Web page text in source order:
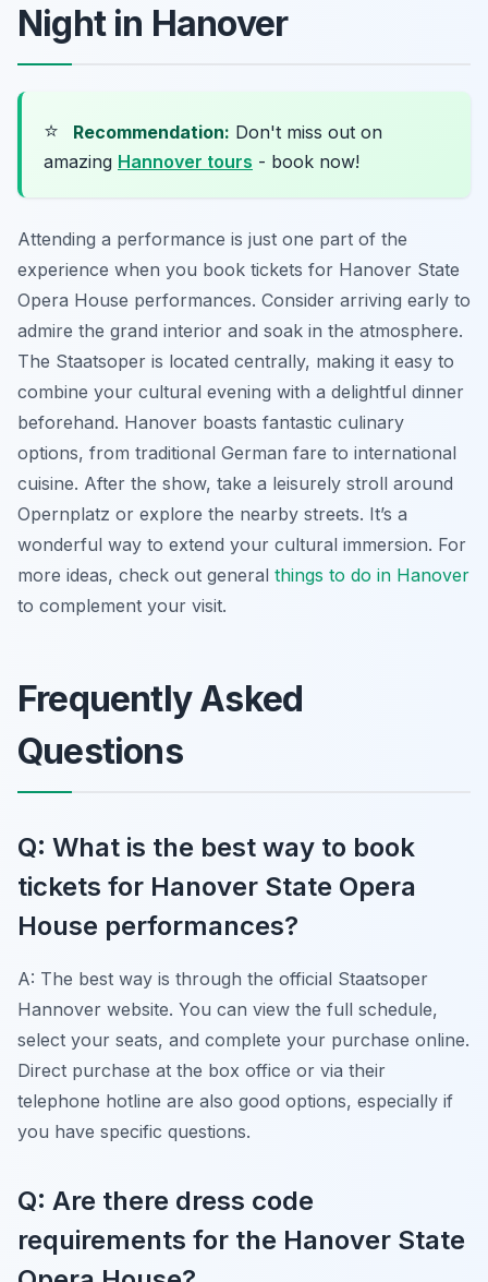
Night in Hanover
⭐ Recommendation: Don't miss out on
amazing Hannover tours - book now!
Attending a performance is just one part of the
experience when you book tickets for Hanover State
Opera House performances. Consider arriving early to
admire the grand interior and soak in the atmosphere.
The Staatsoper is located centrally, making it easy to
combine your cultural evening with a delightful dinner
beforehand. Hanover boasts fantastic culinary
options, from traditional German fare to international
cuisine. After the show, take a leisurely stroll around
Opernplatz or explore the nearby streets. It’s a
wonderful way to extend your cultural immersion. For
more ideas, check out general things to do in Hanover
to complement your visit.
Frequently Asked
Questions
Q: What is the best way to book
tickets for Hanover State Opera
House performances?
A: The best way is through the official Staatsoper
Hannover website. You can view the full schedule,
select your seats, and complete your purchase online.
Direct purchase at the box office or via their
telephone hotline are also good options, especially if
you have specific questions.
Q: Are there dress code
requirements for the Hanover State